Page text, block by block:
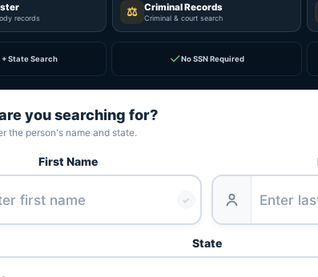
records ⚖ Criminal Records
Criminal & court search
+ State Search ✓No SSN Required
you searching for?
the person's name and state.
First Name
✓
State